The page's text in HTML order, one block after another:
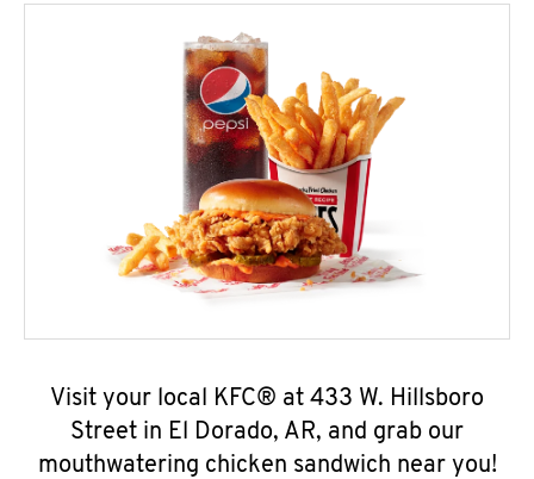
Visit your local KFC® at 433 W. Hillsboro
Street in El Dorado, AR, and grab our
mouthwatering chicken sandwich near you!